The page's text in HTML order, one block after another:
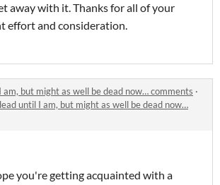
away with it. Thanks for all of your
effort and consideration.
but might as well be dead now… comments ·
until I am, but might as well be dead now…
you're getting acquainted with a